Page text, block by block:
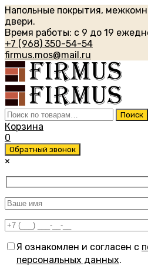
Напольные покрытия,
двери.
Время работы: с 9 до 19
+7 (968) 350-54-54
firmus.mos@mail.ru
Искать: Поиск
Корзина
0
Обратный звонок
×
Я ознакомлен и согласен с
персональных данных.